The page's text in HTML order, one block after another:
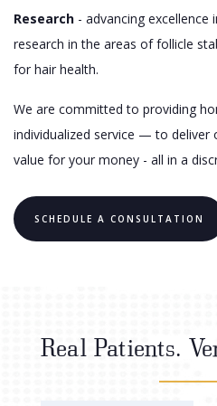
Research - advancing
research in the areas of follicle
for hair health.
We are committed to providing
individualized service — to deliver
value for your money - all in a
SCHEDULE A CONSULTATION
Real Patients.